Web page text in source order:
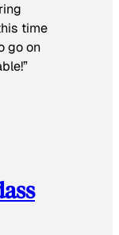
time
go on